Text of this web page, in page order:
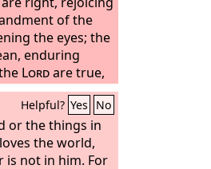
of the
the eyes; the
enduring
Lordare true,
More to be
gold, even much
than honey and
Moreover,
warned; in
Helpful? Yes No
or the things in
the world,
is not in him. For